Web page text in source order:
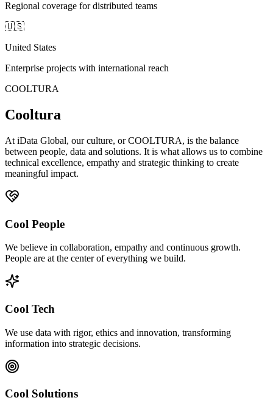
Regional coverage for distributed teams
🇺🇸
United States
Enterprise projects with international reach
COOLTURA
Cooltura
At iData Global, our culture, or COOLTURA, is the balance
between people, data and solutions. It is what allows us to combine
technical excellence, empathy and strategic thinking to create
meaningful impact.
Cool People
We believe in collaboration, empathy and continuous growth.
People are at the center of everything we build.
Cool Tech
We use data with rigor, ethics and innovation, transforming
information into strategic decisions.
Cool Solutions